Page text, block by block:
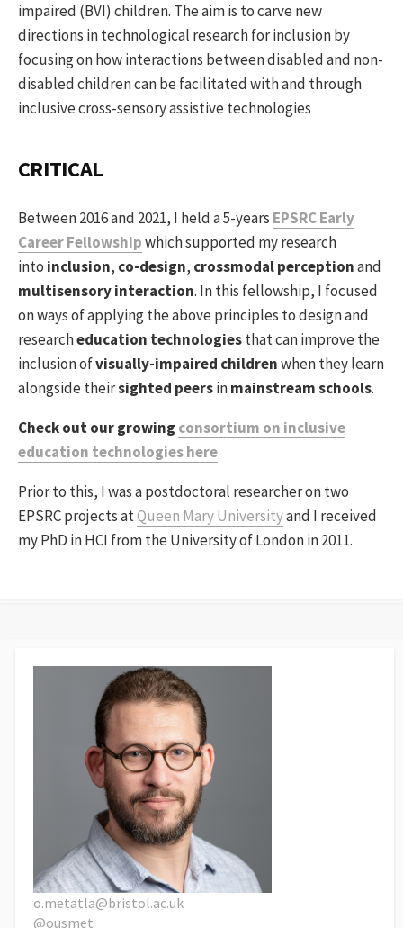
impaired (BVI) children. The aim is to carve new
directions in technological research for inclusion by
focusing on how interactions between disabled and non-
disabled children can be facilitated with and through
inclusive cross-sensory assistive technologies
CRITICAL
Between 2016 and 2021, I held a 5-years EPSRC Early
Career Fellowshipwhich supported my research
into inclusion, co-design, crossmodal perceptionand
multisensoryinteraction. In this fellowship, I focused
on ways of applying the above principles to design and
researcheducation technologiesthat can improve the
inclusion ofvisually-impaired childrenwhen they learn
alongside theirsighted peersinmainstreamschools.
Check out our growing consortium on inclusive
education technologies here
Prior to this, I was a postdoctoral researcher on two
EPSRC projects atQueen Mary Universityand I received
my PhD in HCI from the University of London in 2011.
o.metatla@bristol.ac.uk
@ousmet